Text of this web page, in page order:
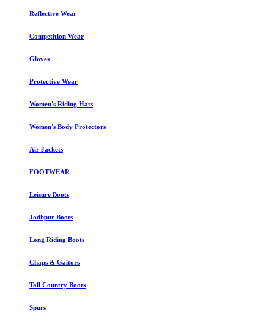
Reflective Wear
Competition Wear
Gloves
Protective Wear
Women's Riding Hats
Women's Body Protectors
Air Jackets
FOOTWEAR
Leisure Boots
Jodhpur Boots
Long Riding Boots
Chaps & Gaitors
Tall Country Boots
Spurs